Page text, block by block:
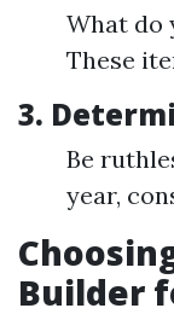
What do
These
3.
Be
year,
Builder